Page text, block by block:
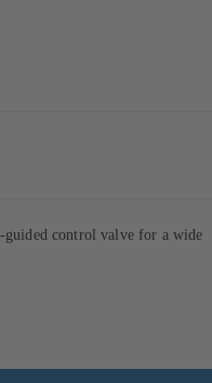
guided control valve for a wide